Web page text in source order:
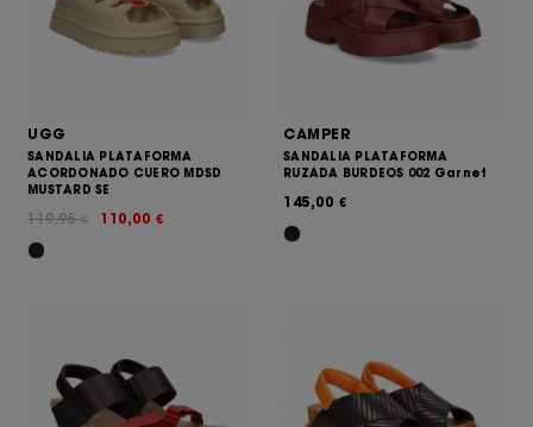
UGG
SANDALIA PLATAFORMA
ACORDONADO CUERO MDSD
MUSTARD SE
110,00 €
119,95€
CAMPER
SANDALIA PLATAFORMA
RUZADA BURDEOS 002 Garnet
145,00 €